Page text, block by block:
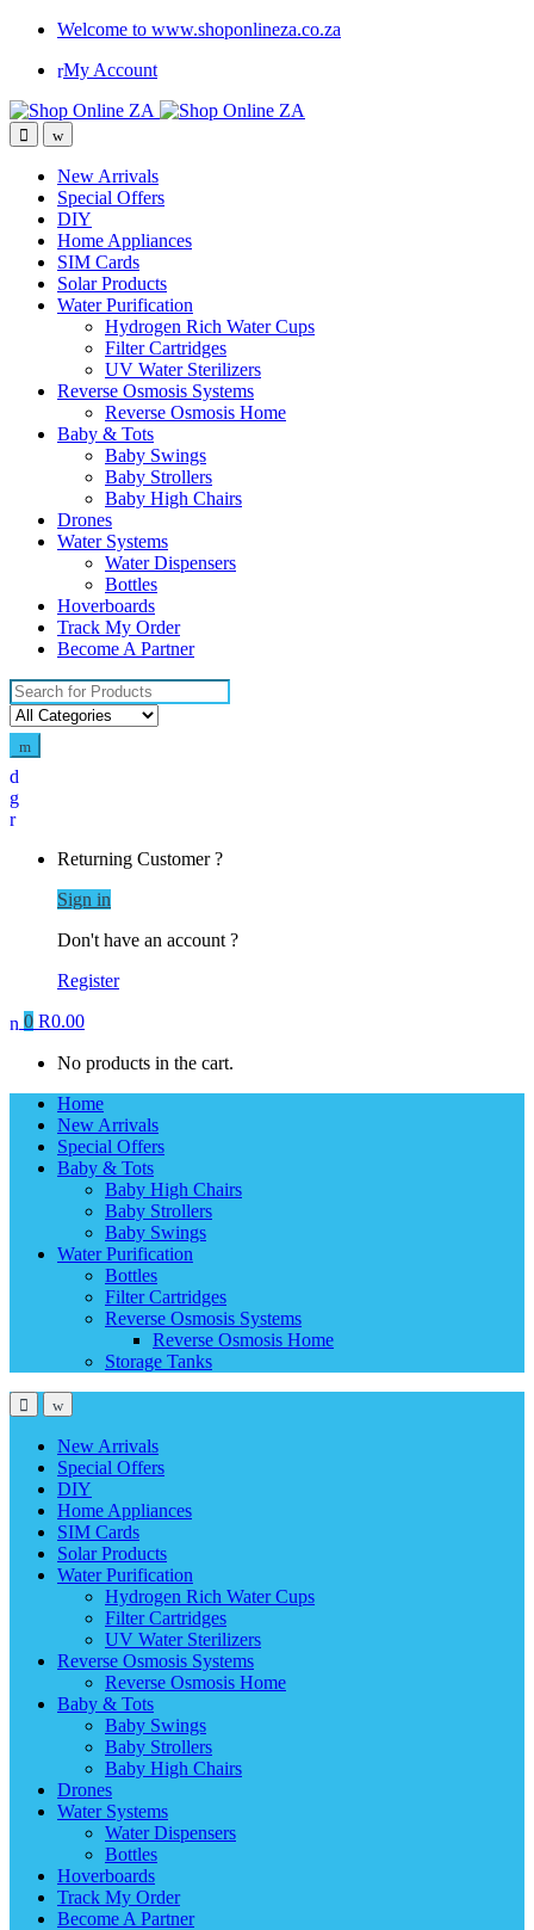
Welcome to www.shoponlineza.co.za
My Account
New Arrivals
Special Offers
DIY
Home Appliances
SIM Cards
Solar Products
Water Purification
Hydrogen Rich Water Cups
Filter Cartridges
UV Water Sterilizers
Reverse Osmosis Systems
Reverse Osmosis Home
Baby & Tots
Baby Swings
Baby Strollers
Baby High Chairs
Drones
Water Systems
Water Dispensers
Bottles
Hoverboards
Track My Order
Become A Partner
Search
for:
Returning Customer ?
Sign in
Don't have an account ?
Register
0 R0.00
No products in the cart.
Home
New Arrivals
Special Offers
Baby & Tots
Baby High Chairs
Baby Strollers
Baby Swings
Water Purification
Bottles
Filter Cartridges
Reverse Osmosis Systems
Reverse Osmosis Home
Storage Tanks
New Arrivals
Special Offers
DIY
Home Appliances
SIM Cards
Solar Products
Water Purification
Hydrogen Rich Water Cups
Filter Cartridges
UV Water Sterilizers
Reverse Osmosis Systems
Reverse Osmosis Home
Baby & Tots
Baby Swings
Baby Strollers
Baby High Chairs
Drones
Water Systems
Water Dispensers
Bottles
Hoverboards
Track My Order
Become A Partner